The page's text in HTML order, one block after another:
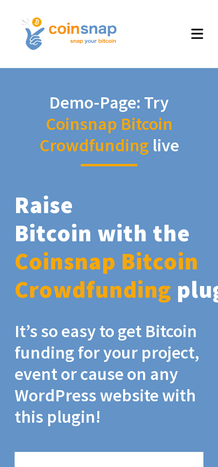
Demo-Page: Try
Coinsnap Bitcoin
Crowdfunding live
Raise
Bitcoin with the
Coinsnap Bitcoin
Crowdfunding
It’s so easy to get Bitcoin
funding for your project,
event or cause on any
WordPress website with
this plugin!